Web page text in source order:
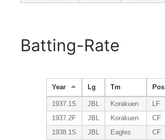
Batting-Rate
Year Lg Tm Pos
1937.1S JBL Korakuen LF
1937.2F
JBL Korakuen CF
1938.1S
JBL Eagles CF